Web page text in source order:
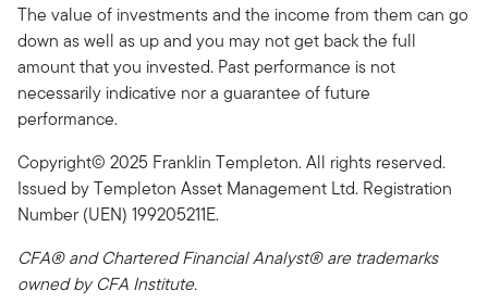
The value of investments and the income from them can go
down as well as up and you may not get back the full
amount that you invested. Past performance is not
necessarily indicative nor a guarantee of future
performance.
Copyright© 2025 Franklin Templeton. All rights reserved.
Issued by Templeton Asset Management Ltd. Registration
Number (UEN) 199205211E.
CFA® and Chartered Financial Analyst® are trademarks
owned by CFA Institute.